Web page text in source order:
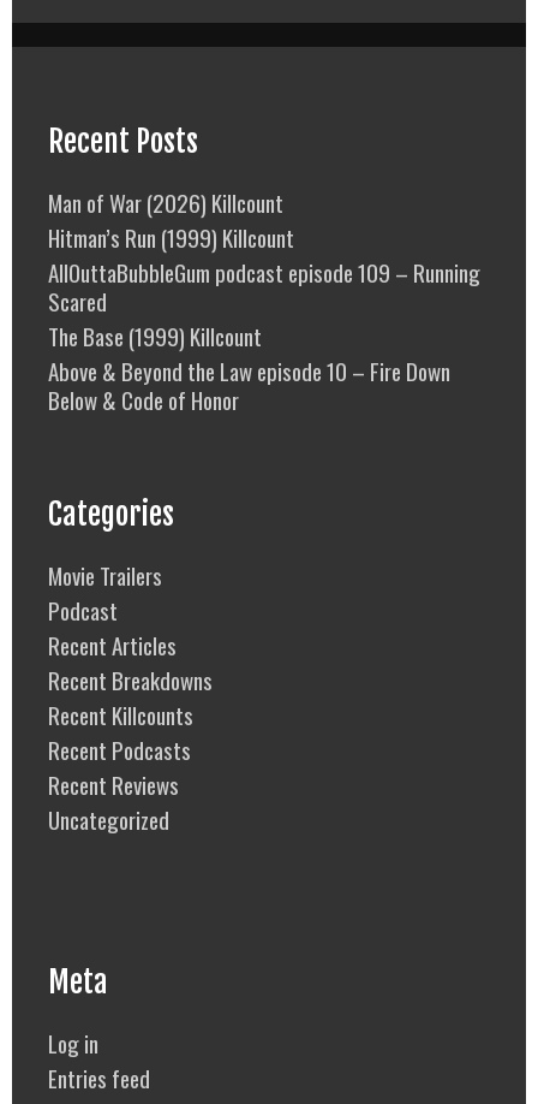
Recent Posts
Man of War (2026) Killcount
Hitman’s Run (1999) Killcount
AllOuttaBubbleGum podcast episode 109 – Running
Scared
The Base (1999) Killcount
Above & Beyond the Law episode 10 – Fire Down
Below & Code of Honor
Categories
Movie Trailers
Podcast
Recent Articles
Recent Breakdowns
Recent Killcounts
Recent Podcasts
Recent Reviews
Uncategorized
Meta
Log in
Entries feed